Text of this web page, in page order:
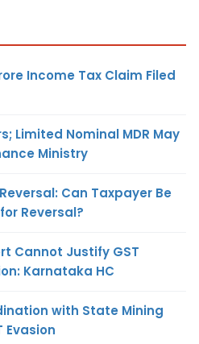
Income Tax Claim Filed
Limited Nominal MDR May
Ministry
Can Taxpayer Be
Reversal?
Cannot Justify GST
Karnataka HC
with State Mining
Evasion